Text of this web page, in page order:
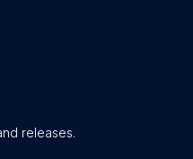
releases.